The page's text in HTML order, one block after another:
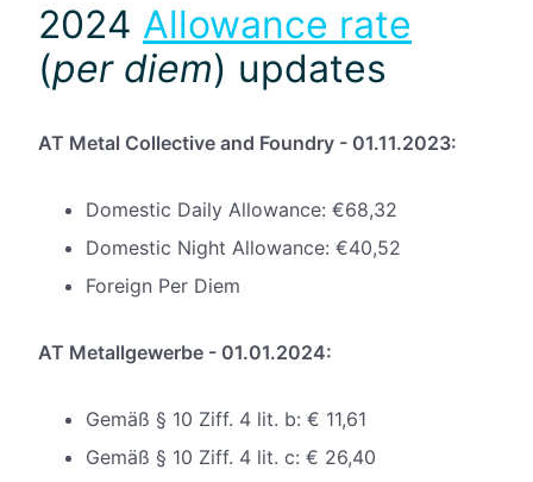
2024 Allowance rate
(per diem) updates
AT Metal Collective and Foundry - 01.11.2023:
Domestic Daily Allowance: €68,32
Domestic Night Allowance: €40,52
Foreign Per Diem
AT Metallgewerbe - 01.01.2024:
Gemäß § 10 Ziff. 4 lit. b: € 11,61
Gemäß § 10 Ziff. 4 lit. c: € 26,40